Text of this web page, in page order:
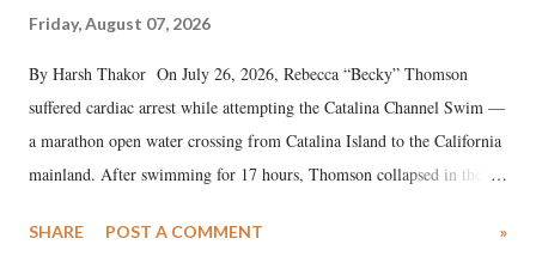
Friday, August 07, 2026
By Harsh Thakor On July 26, 2026, Rebecca “Becky” Thomson
suffered cardiac arrest while attempting the Catalina Channel Swim —
a marathon open water crossing from Catalina Island to the California
mainland. After swimming for 17 hours, Thomson collapsed in the
medical staff at Harbor-UCLA Medical Center, she succumbed to a
SHARE POST A COMMENT »